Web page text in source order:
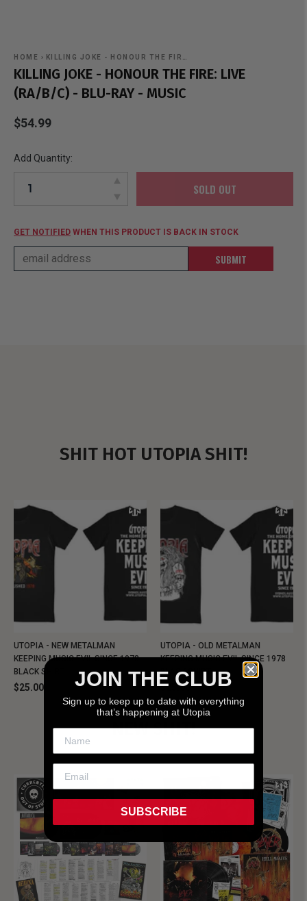
HOME › KILLING JOKE - HONOUR THE FIR…
KILLING JOKE - HONOUR THE FIRE: LIVE
(RA/B/C) - BLU-RAY - MUSIC
$54.99
Add Quantity:
SOLD OUT
GET NOTIFIED WHEN THIS PRODUCT IS BACK IN STOCK
SUBMIT
SHIT HOT UTOPIA SHIT!
UTOPIA - NEW METALMAN
KEEPING MUSIC EVIL SINCE 1978
BLACK SHIRT
$25.00
UTOPIA - OLD METALMAN
KEEPING MUSIC EVIL SINCE 1978
BLACK SHIRT
$25.00
NEW SHIT!
JOIN THE CLUB
Sign up to keep up to date with everything
that’s happening at Utopia
SUBSCRIBE